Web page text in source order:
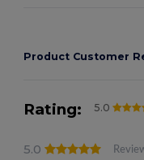
Product Customer
Rating: 5.0
5.0